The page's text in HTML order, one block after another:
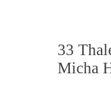
33
Micha